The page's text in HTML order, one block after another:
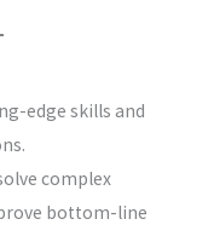
edge skills and
complex
bottom-line